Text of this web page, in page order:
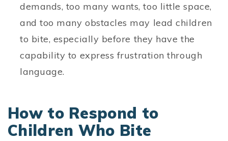
demands, too many wants, too little space,
and too many obstacles may lead children
to bite, especially before they have the
capability to express frustration through
language.
How to Respond to
Children Who Bite